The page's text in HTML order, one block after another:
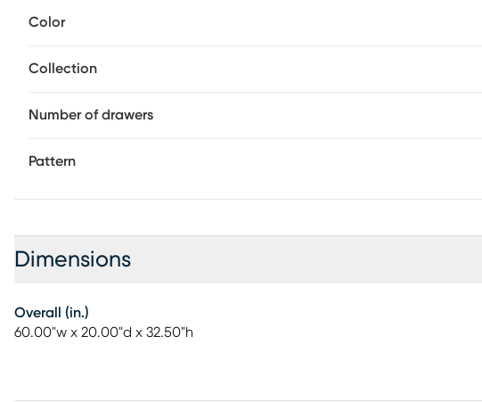
softly rounded edges add a subtle design finish, making this dresser
Color
Collection
Number of drawers
Pattern
Dimensions
Overall (in.)
60.00"w x 20.00"d x 32.50"h